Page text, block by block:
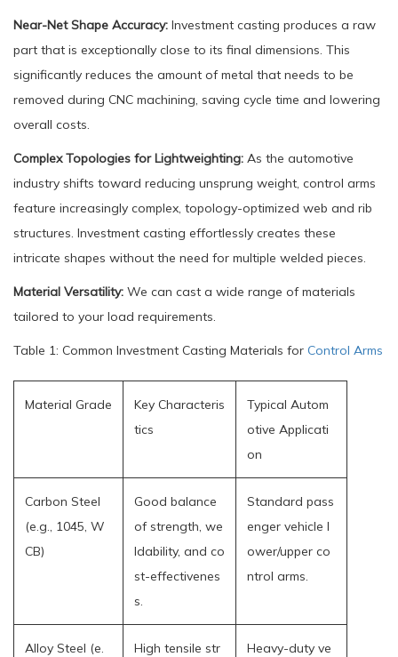
Near-Net Shape Accuracy: Investment casting produces a raw
part that is exceptionally close to its final dimensions. This
significantly reduces the amount of metal that needs to be
removed during CNC machining, saving cycle time and lowering
overall costs.
Complex Topologies for Lightweighting: As the automotive
industry shifts toward reducing unsprung weight, control arms
feature increasingly complex, topology-optimized web and rib
structures. Investment casting effortlessly creates these
intricate shapes without the need for multiple welded pieces.
Material Versatility: We can cast a wide range of materials
tailored to your load requirements.
Table 1: Common Investment Casting Materials for Control Arms
Material Grade
Key Characteris
tics
Typical Autom
otive Applicati
on
Carbon Steel
(e.g., 1045, W
CB)
Good balance
of strength, we
ldability, and co
st-effectivenes
s.
Standard pass
enger vehicle l
ower/upper co
ntrol arms.
Alloy Steel (e.
High tensile str
Heavy-duty ve